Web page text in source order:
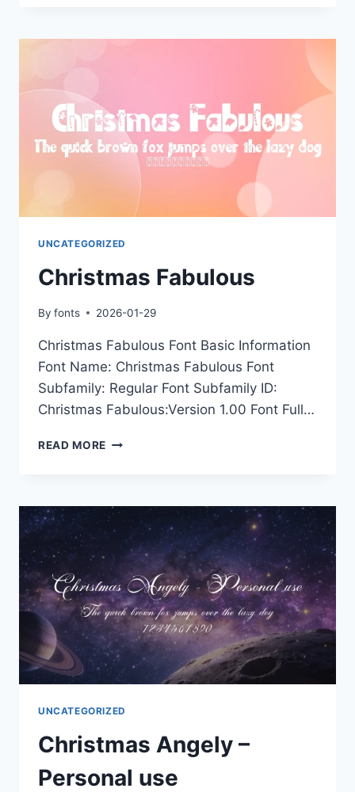
UNCATEGORIZED
Christmas Fabulous
By fonts 2026-01-29
Christmas Fabulous Font Basic Information
Font Name: Christmas Fabulous Font
Subfamily: Regular Font Subfamily ID:
Christmas Fabulous:Version 1.00 Font Full…
READ MORE CHRISTMAS
UNCATEGORIZED
Christmas Angely –
Personal use